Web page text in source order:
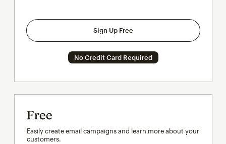
Sign Up Free
No Credit Card Required
Free
Easily create email campaigns and learn more about your
customers.